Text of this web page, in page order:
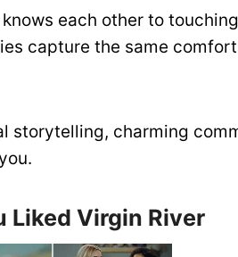
each other to
capture the same
storytelling, charming
Liked Virgin River